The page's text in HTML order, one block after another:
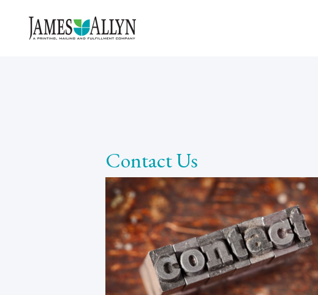
Contact Us